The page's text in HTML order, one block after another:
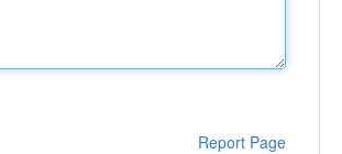
Report Page